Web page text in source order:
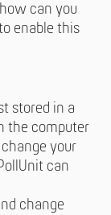
can you
enable this
stored in a
the computer
your
can
change